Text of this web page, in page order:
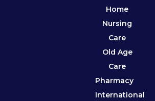
Home
Nursing
Care
Old Age
Care
Pharmacy
International